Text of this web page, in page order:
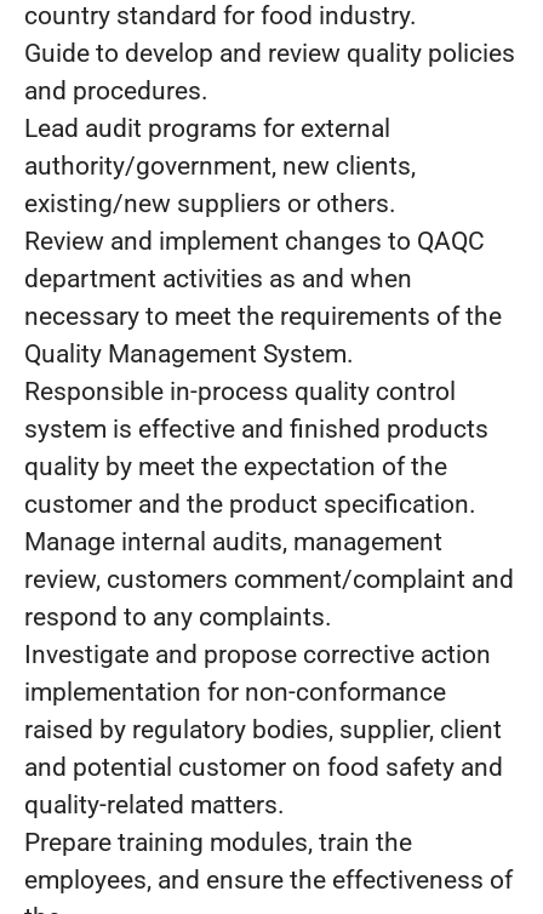
country standard for food industry.
Guide to develop and review quality policies
and procedures.
Lead audit programs for external
authority/government, new clients,
existing/new suppliers or others.
Review and implement changes to QAQC
department activities as and when
necessary to meet the requirements of the
Quality Management System.
Responsible in-process quality control
system is effective and finished products
quality by meet the expectation of the
customer and the product specification.
Manage internal audits, management
review, customers comment/complaint and
respond to any complaints.
Investigate and propose corrective action
implementation for non-conformance
raised by regulatory bodies, supplier, client
and potential customer on food safety and
quality-related matters.
Prepare training modules, train the
employees, and ensure the effectiveness of